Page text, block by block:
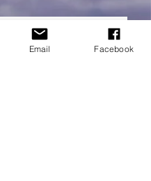
Email Facebook